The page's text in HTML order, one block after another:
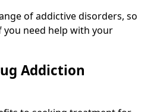
of addictive disorders, so
you need help with your
Addiction